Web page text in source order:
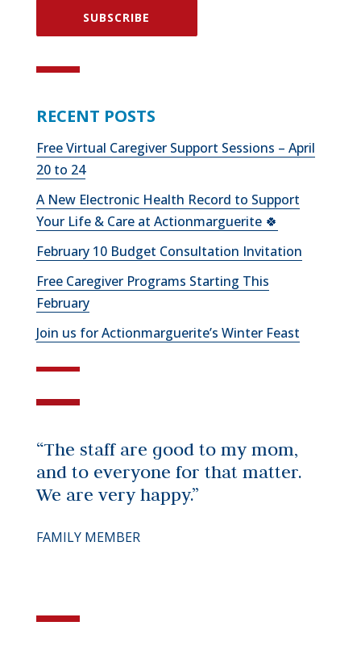
SUBSCRIBE
RECENT POSTS
Free Virtual Caregiver Support Sessions – April
20 to 24
A New Electronic Health Record to Support
Your Life & Care at Actionmarguerite 🍀
February 10 Budget Consultation Invitation
Free Caregiver Programs Starting This
February
Join us for Actionmarguerite’s Winter Feast
“The staff are good to my mom,
and to everyone for that matter.
We are very happy.”
FAMILY MEMBER